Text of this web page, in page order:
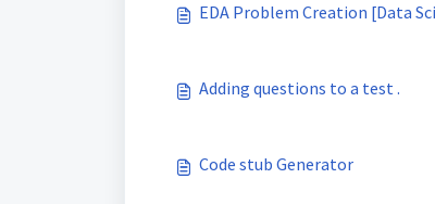
EDA Problem Creation [Data
Adding questions to a test .
Code stub Generator